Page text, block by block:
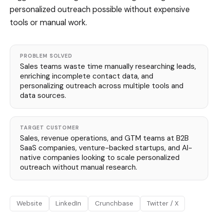
personalized outreach possible without expensive
tools or manual work.
PROBLEM SOLVED
Sales teams waste time manually researching leads,
enriching incomplete contact data, and
personalizing outreach across multiple tools and
data sources.
TARGET CUSTOMER
Sales, revenue operations, and GTM teams at B2B
SaaS companies, venture-backed startups, and AI-
native companies looking to scale personalized
outreach without manual research.
Website LinkedIn Crunchbase Twitter / X